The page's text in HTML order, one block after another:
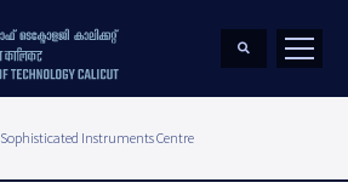
Sophisticated Instruments Centre